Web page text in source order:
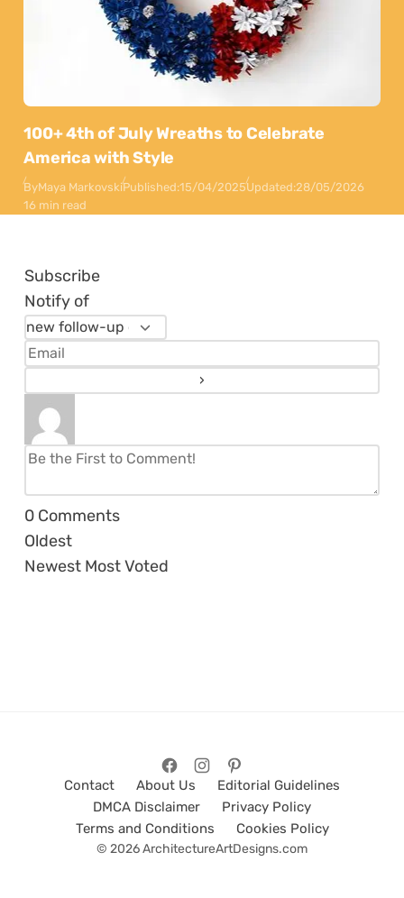
100+ 4th of July Wreaths to Celebrate
America with Style
ByMaya MarkovskiPublished:15/04/2025Updated:28/05/2026
16 min read
Subscribe
Notify of
0 Comments
Oldest
Newest Most Voted
Contact About Us
Editorial Guidelines
DMCA Disclaimer
Privacy Policy
Terms and Conditions
Cookies Policy
© 2026 ArchitectureArtDesigns.com